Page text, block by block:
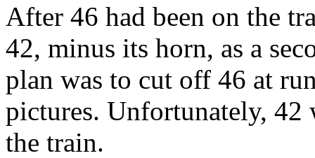
After 46 had been on the
42, minus its horn, as a
plan was to cut off 46 at
pictures. Unfortunately, 42
the train.